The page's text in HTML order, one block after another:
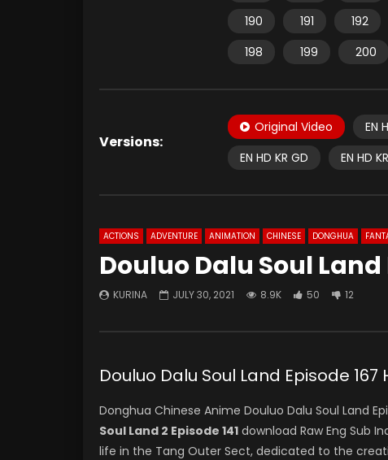
190
191 192
198
199 200
Versions:
Original Video EN
EN HD KR GD
EN HD
ACTIONS ADVENTURE ANIMATION CHINESE DONGHUA
Douluo Dalu Soul Land
KURINA JULY 30, 2021 8.9K 50 12
Douluo Dalu Soul Land Episode 167
Donghua Chinese Anime Douluo Dalu Soul Land
Soul Land 2 Episode 141 download Raw Eng Sub
life in the Tang Outer Sect, dedicated to the